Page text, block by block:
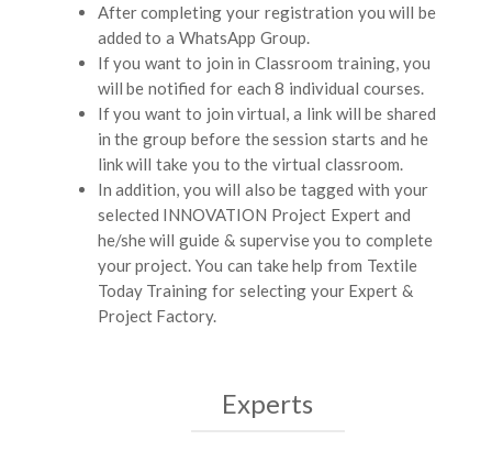
After completing your registration you will be
added to a WhatsApp Group.
If you want to join in Classroom training, you
will be notified for each 8 individual courses.
If you want to join virtual, a link will be shared
in the group before the session starts and he
link will take you to the virtual classroom.
In addition, you will also be tagged with your
selected INNOVATION Project Expert and
he/she will guide & supervise you to complete
your project. You can take help from Textile
Today Training for selecting your Expert &
Project Factory.
Experts